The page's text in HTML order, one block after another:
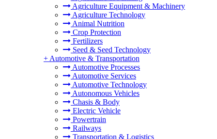
Agriculture Equipment & Machinery
Agriculture Technology
Animal Nutrition
Crop Protection
Fertilizers
Seed & Seed Technology
+ Automotive & Transportation
Automotive Processes
Automotive Services
Automotive Technology
Autonomous Vehicles
Chasis & Body
Electric Vehicle
Powertrain
Railways
Transportation & Logistics